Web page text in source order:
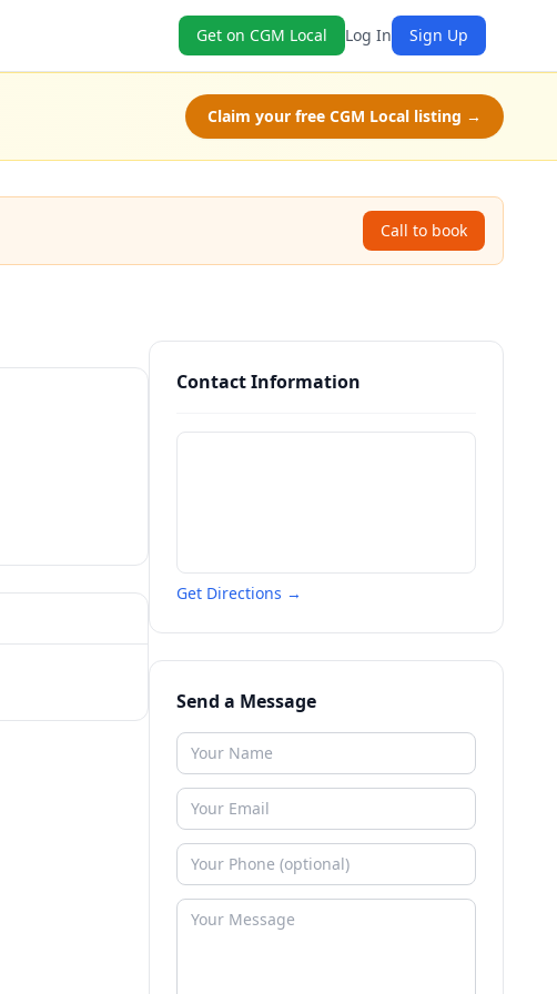
Get on CGM Local Log In Sign Up
Claim your free CGM Local listing →
Call to book
Contact Information
Get Directions →
Send a Message